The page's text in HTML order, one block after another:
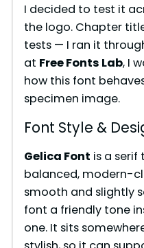
I decided to test it
the logo. Chapter
tests — I ran it
at Free Fonts Lab, I
how this font
specimen image.
Font Style &
Gelica Font is a serif
balanced, modern-
smooth and slightly
font a friendly tone
one. It sits